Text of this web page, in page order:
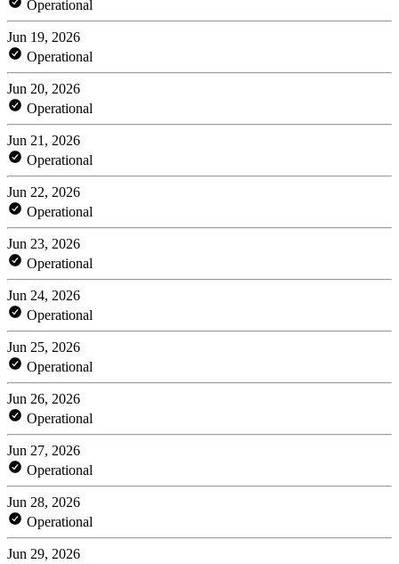
Operational
Jun 19, 2026
Operational
Jun 20, 2026
Operational
Jun 21, 2026
Operational
Jun 22, 2026
Operational
Jun 23, 2026
Operational
Jun 24, 2026
Operational
Jun 25, 2026
Operational
Jun 26, 2026
Operational
Jun 27, 2026
Operational
Jun 28, 2026
Operational
Jun 29, 2026